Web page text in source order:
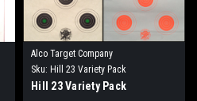
Alco Target Company
Sku: Hill 23 Variety Pack
Hill 23 Variety Pack